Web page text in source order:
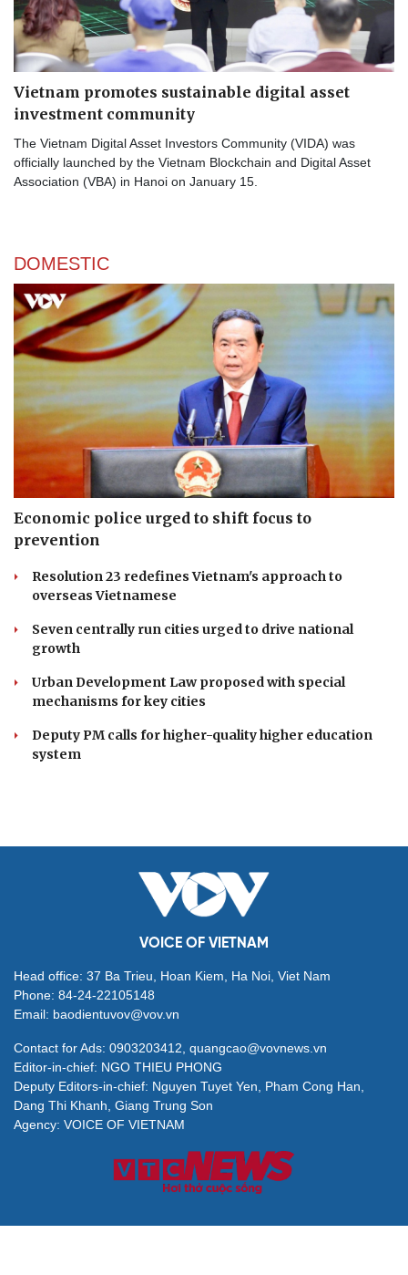
Vietnam promotes sustainable digital asset
investment community
The Vietnam Digital Asset Investors Community (VIDA) was
officially launched by the Vietnam Blockchain and Digital Asset
Association (VBA) in Hanoi on January 15.
DOMESTIC
Economic police urged to shift focus to
prevention
Resolution 23 redefines Vietnam's approach to
overseas Vietnamese
Seven centrally run cities urged to drive national
growth
Urban Development Law proposed with special
mechanisms for key cities
Deputy PM calls for higher-quality higher education
system
VOICE OF VIETNAM
Head office: 37 Ba Trieu, Hoan Kiem, Ha Noi, Viet Nam
Phone: 84-24-22105148
Email: baodientuvov@vov.vn
Contact for Ads: 0903203412, quangcao@vovnews.vn
Editor-in-chief: NGO THIEU PHONG
Deputy Editors-in-chief: Nguyen Tuyet Yen, Pham Cong Han,
Dang Thi Khanh, Giang Trung Son
Agency: VOICE OF VIETNAM